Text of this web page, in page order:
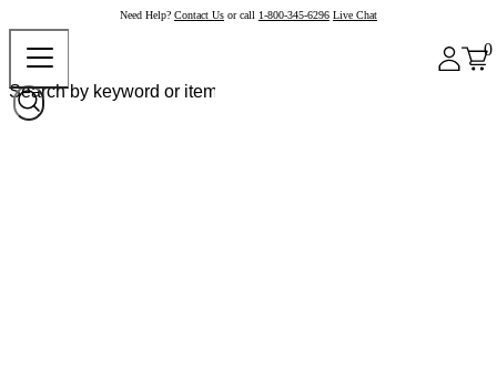
Need Help? Contact Us or call 1-800-345-6296 Live Chat
0